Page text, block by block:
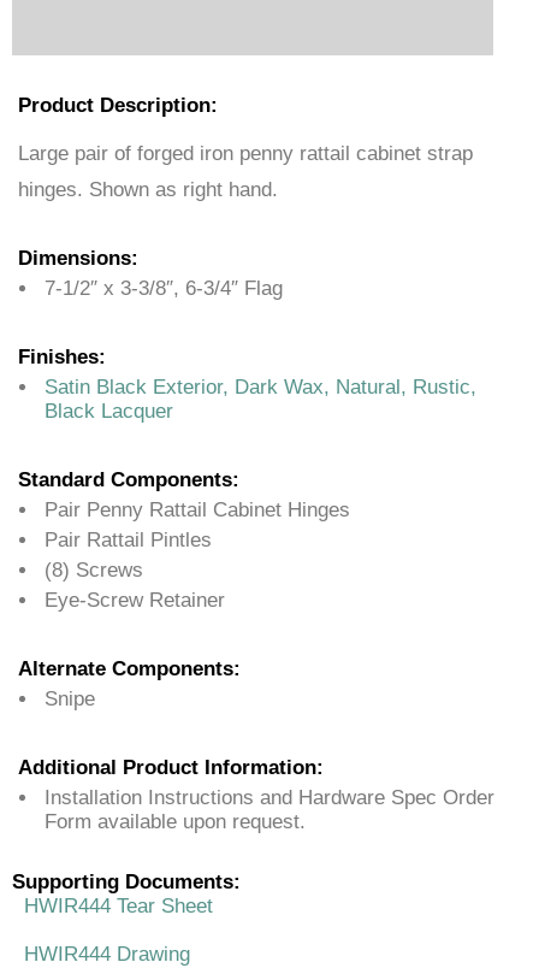
Product Description:
Large pair of forged iron penny rattail cabinet strap
hinges. Shown as right hand.
Dimensions:
7-1/2″ x 3-3/8″, 6-3/4″ Flag
Finishes:
Satin Black Exterior, Dark Wax, Natural, Rustic,
Black Lacquer
Standard Components:
Pair Penny Rattail Cabinet Hinges
Pair Rattail Pintles
(8) Screws
Eye-Screw Retainer
Alternate Components:
Snipe
Additional Product Information:
Installation Instructions and Hardware Spec Order
Form available upon request.
Supporting Documents:
HWIR444 Tear Sheet
HWIR444 Drawing